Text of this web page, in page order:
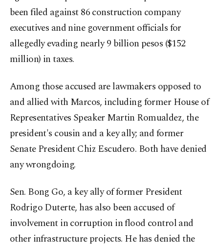
been filed against 86 construction company
executives and nine government officials for
allegedly evading nearly 9 billion pesos ($152
million) in taxes.
Among those accused are lawmakers opposed to
and allied with Marcos, including former House of
Representatives Speaker Martin Romualdez, the
president's cousin and a key ally; and former
Senate President Chiz Escudero. Both have denied
any wrongdoing.
Sen. Bong Go, a key ally of former President
Rodrigo Duterte, has also been accused of
involvement in corruption in flood control and
other infrastructure projects. He has denied the